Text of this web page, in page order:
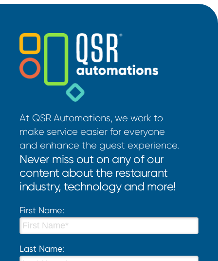
At QSR Automations, we work to
make service easier for everyone
and enhance the guest experience.
Never miss out on any of our
content about the restaurant
industry, technology and more!
First Name:
Last Name: